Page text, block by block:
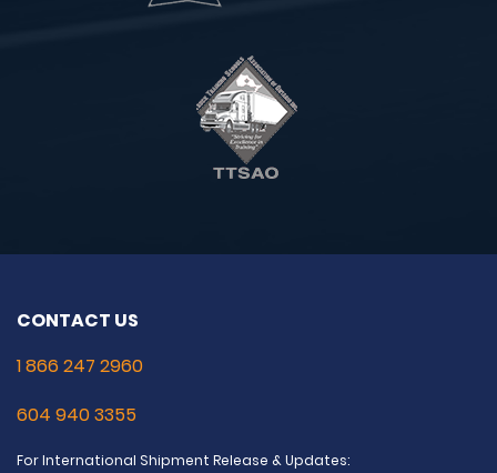
CONTACT US
1 866 247 2960
604 940 3355
For International Shipment Release & Updates: